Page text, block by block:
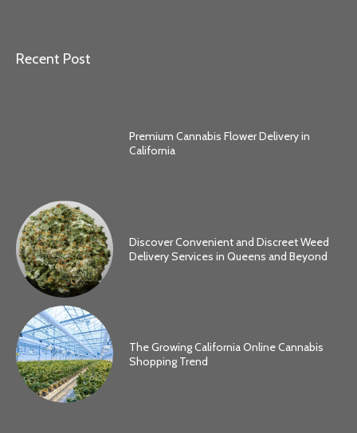
Recent Post
Premium Cannabis Flower Delivery in
California
Discover Convenient and Discreet Weed
Delivery Services in Queens and Beyond
The Growing California Online Cannabis
Shopping Trend